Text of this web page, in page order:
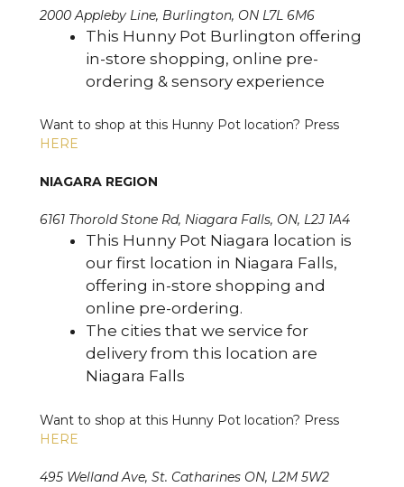
2000 Appleby Line, Burlington, ON L7L 6M6
This Hunny Pot Burlington offering
in-store shopping, online pre-
ordering & sensory experience
Want to shop at this Hunny Pot location? Press
HERE
NIAGARA REGION
6161 Thorold Stone Rd, Niagara Falls, ON, L2J 1A4
This Hunny Pot Niagara location is
our first location in Niagara Falls,
offering in-store shopping and
online pre-ordering.
The cities that we service for
delivery from this location are
Niagara Falls
Want to shop at this Hunny Pot location? Press
HERE
495 Welland Ave, St. Catharines ON, L2M 5W2